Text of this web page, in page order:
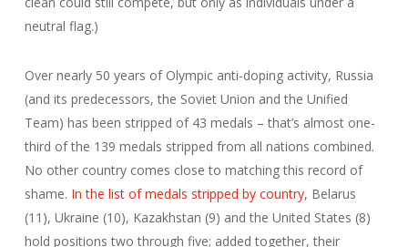
neutral flag.)
Over nearly 50 years of Olympic anti-doping activity, Russia
(and its predecessors, the Soviet Union and the Unified
Team) has been stripped of 43 medals – that’s almost one-
third of the 139 medals stripped from all nations combined.
No other country comes close to matching this record of
shame. In the list of medals stripped by country, Belarus
(11), Ukraine (10), Kazakhstan (9) and the United States (8)
hold positions two through five; added together, their